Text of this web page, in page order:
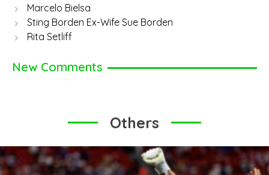
Marcelo Bielsa
Sting Borden Ex-Wife Sue Borden
Rita Setliff
New Comments
Others